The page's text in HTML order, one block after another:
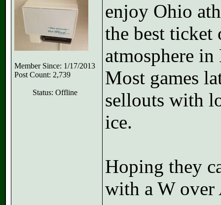
Member Since: 1/17/2013
Post Count: 2,739
Status: Offline
enjoy Ohio
the best ticket
atmosphere
Most games
sellouts with
ice.
Hoping they
with a W